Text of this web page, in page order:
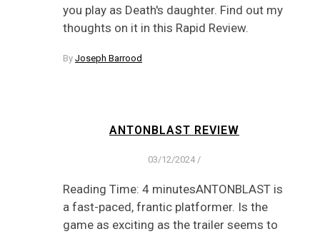
you play as Death's daughter. Find out my
thoughts on it in this Rapid Review.
By Joseph Barrood
ANTONBLAST REVIEW
03/12/2024 /
Reading Time: 4 minutesANTONBLAST is
a fast-paced, frantic platformer. Is the
game as exciting as the trailer seems to